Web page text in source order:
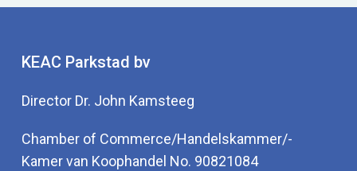
KEAC Parkstad bv
Director Dr. John Kamsteeg
Chamber of Commerce/Handelskammer/-
Kamer van Koophandel No. 90821084